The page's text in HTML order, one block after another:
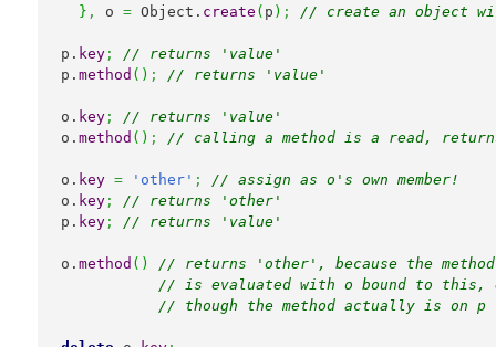
} , o = Object . create ( p ) ; // create an object
p. key ;
// returns 'value'
p.method ( ) ; // returns 'value'
o. key ;
// returns 'value'
o.method ( ) ; // calling a method is a read,
o. key = 'other' ;
// assign as o's own member!
o. key ;
// returns 'other'
p. key ; // returns 'value'
o.method ( )
// returns 'other', because the method
// is evaluated with o bound to this,
// though the method actually is on p